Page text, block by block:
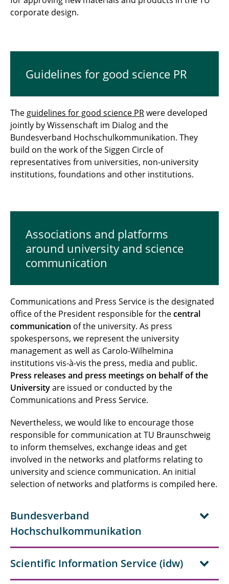
corporate design.
Guidelines for good science PR
The guidelines for good science PRwere developed
jointly by Wissenschaft im Dialog and the
Bundesverband Hochschulkommunikation. They
build on the work of the Siggen Circle of
representatives from universities, non-university
institutions, foundations and other institutions.
Associations and platforms
around university and science
communication
Communications and Press Service is the designated
office of the President responsible for thecentral
communication of the university. As press
spokespersons, we represent the university
management as well as Carolo-Wilhelmina
institutions vis-à-vis the press, media and public.
Press releases and press meetings on behalf of the
Universityare issued or conducted by the
Communications and Press Service.
Nevertheless, we would like to encourage those
responsible for communication at TU Braunschweig
to inform themselves, exchange ideas and get
involved in the networks and platforms relating to
university and science communication. An initial
selection of networks and platforms is compiled here.
Bundesverband
Hochschulkommunikation
Scientific Information Service (idw)